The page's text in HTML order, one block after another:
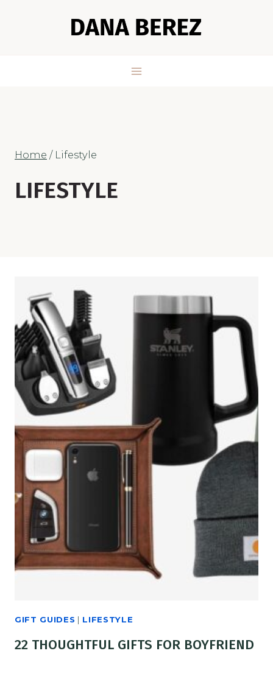
Home / Lifestyle
LIFESTYLE
GIFT GUIDES | LIFESTYLE
22 THOUGHTFUL GIFTS FOR BOYFRIEND